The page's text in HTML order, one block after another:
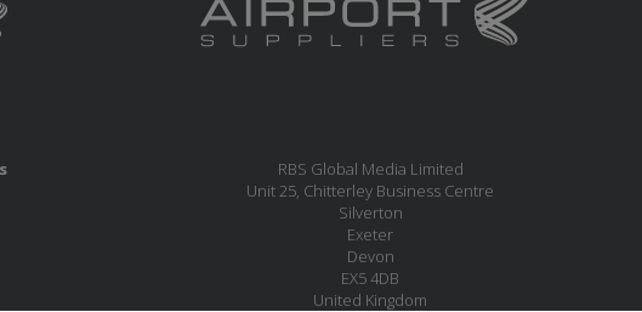
RBS Global Media Limited
Unit 25, Chitterley Business Centre
Silverton
Exeter
Devon
EX5 4DB
United Kingdom